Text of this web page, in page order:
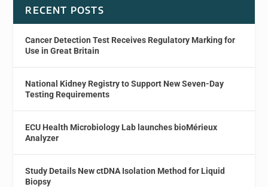
RECENT POSTS
Cancer Detection Test Receives Regulatory Marking for
Use in Great Britain
National Kidney Registry to Support New Seven-Day
Testing Requirements
ECU Health Microbiology Lab launches bioMérieux
Analyzer
Study Details New ctDNA Isolation Method for Liquid
Biopsy